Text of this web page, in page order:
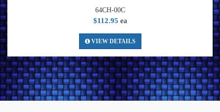
64CH-00C
$112.95 ea
VIEW DETAILS